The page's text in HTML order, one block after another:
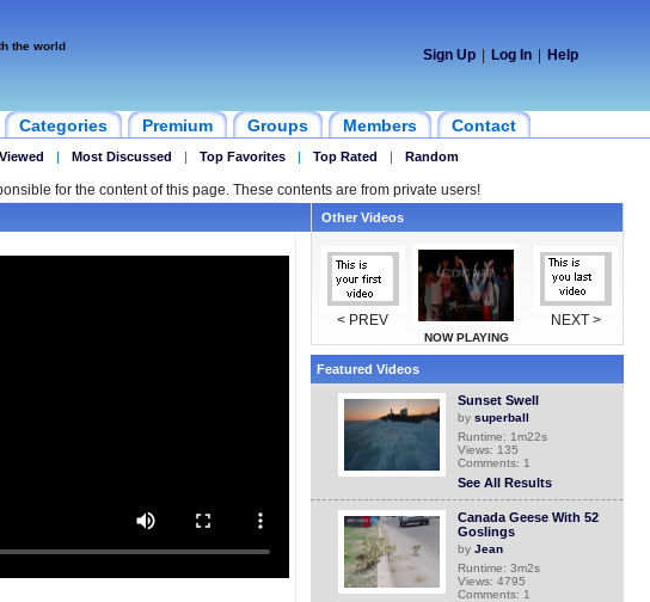
the world
Sign Up Log In Help
Categories Premium Groups Members Contact
| Most Discussed | Top Favorites | Top Rated | Random
for the content of this page. These contents are from private users!
Other Videos
< PREV
NOW PLAYING
NEXT >
Featured Videos
Sunset Swell
by superball
Runtime: 1m22s
Views: 135
Comments: 1
See All Results
Canada Geese With 52
Goslings
by Jean
Runtime: 3m2s
Views: 4795
Comments: 1